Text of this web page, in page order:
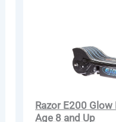
Razor E200
Age 8 and Up